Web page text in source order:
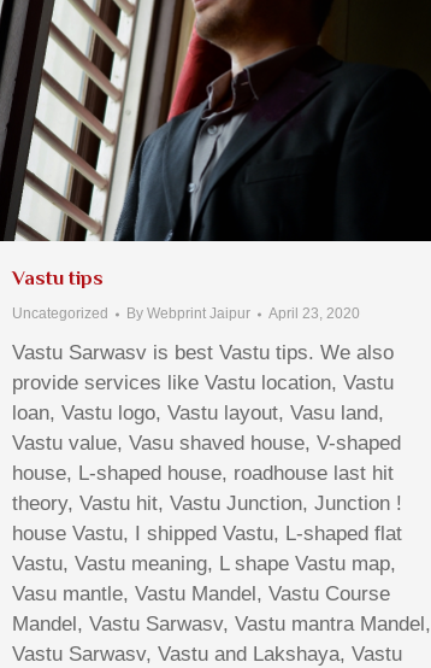
Vastu tips
Uncategorized By Webprint Jaipur April 23, 2020
Vastu Sarwasv is best Vastu tips. We also
provide services like Vastu location, Vastu
loan, Vastu logo, Vastu layout, Vasu land,
Vastu value, Vasu shaved house, V-shaped
house, L-shaped house, roadhouse last hit
theory, Vastu hit, Vastu Junction, Junction !
house Vastu, I shipped Vastu, L-shaped flat
Vastu, Vastu meaning, L shape Vastu map,
Vasu mantle, Vastu Mandel, Vastu Course
Mandel, Vastu Sarwasv, Vastu mantra Mandel,
Vastu Sarwasv, Vastu and Lakshaya, Vastu